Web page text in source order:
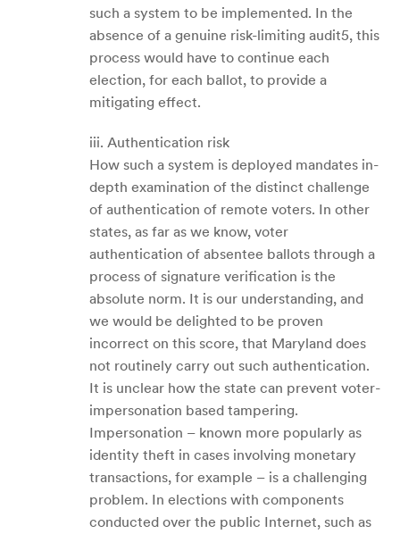
such a system to be implemented. In the
absence of a genuine risk-limiting audit5, this
process would have to continue each
election, for each ballot, to provide a
mitigating effect.
iii. Authentication risk
How such a system is deployed mandates in-
depth examination of the distinct challenge
of authentication of remote voters. In other
states, as far as we know, voter
authentication of absentee ballots through a
process of signature verification is the
absolute norm. It is our understanding, and
we would be delighted to be proven
incorrect on this score, that Maryland does
not routinely carry out such authentication.
It is unclear how the state can prevent voter-
impersonation based tampering.
Impersonation – known more popularly as
identity theft in cases involving monetary
transactions, for example – is a challenging
problem. In elections with components
conducted over the public Internet, such as